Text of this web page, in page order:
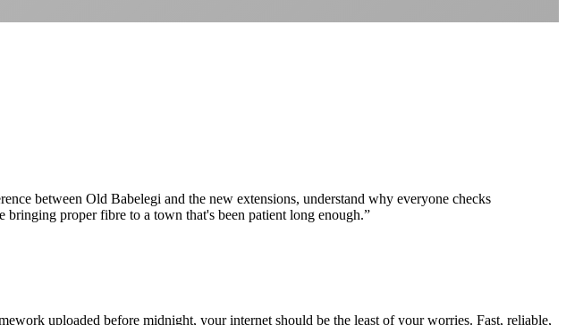
between Old Babelegi and the new extensions, understand why everyone checks
proper fibre to a town that's been patient long enough.”
uploaded before midnight, your internet should be the least of your worries. Fast, reliable,